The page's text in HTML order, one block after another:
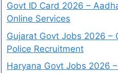
Govt ID Card 2026 –
Online Services
Gujarat Govt Jobs 2026 –
Police Recruitment
Haryana Govt Jobs 2026